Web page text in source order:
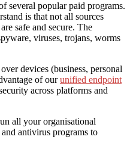
several popular paid programs.
is that not all sources
safe and secure. The
viruses, trojans, worms
devices (business, personal
of ourunified endpoint
across platforms and
all your organisational
antivirus programs to